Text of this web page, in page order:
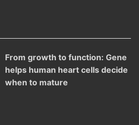
From growth to function: Gene
helps human heart cells decide
when to mature